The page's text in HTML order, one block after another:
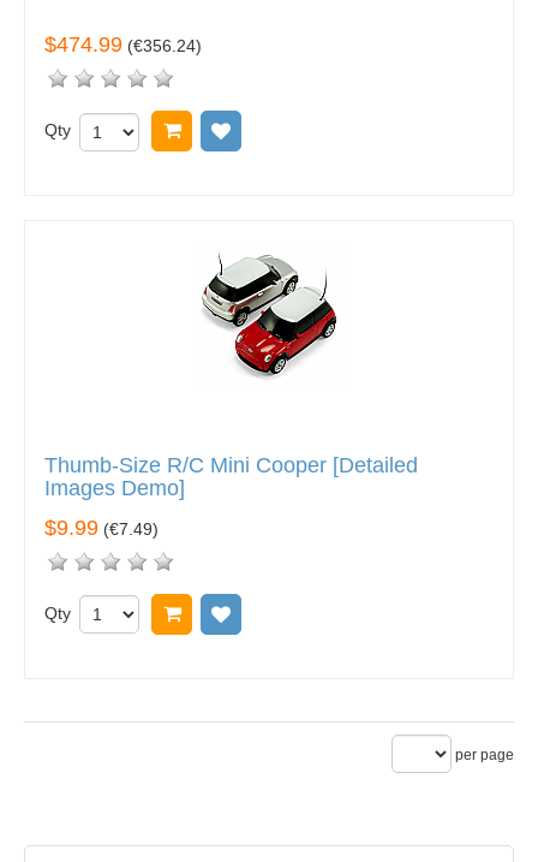
$474.99 (€356.24)
Qty Add to cart
Thumb-Size R/C Mini Cooper [Detailed
Images Demo]
$9.99 (€7.49)
Qty Add to cart
per page